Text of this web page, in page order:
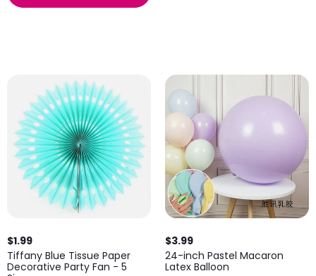
$1.99
Tiffany Blue Tissue Paper
Decorative Party Fan - 5
$3.99
24-inch Pastel Macaron
Latex Balloon